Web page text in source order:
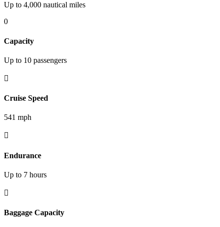
Up to 4,000 nautical miles
0
Capacity
Up to 10 passengers

Cruise Speed
541 mph

Endurance
Up to 7 hours

Baggage Capacity